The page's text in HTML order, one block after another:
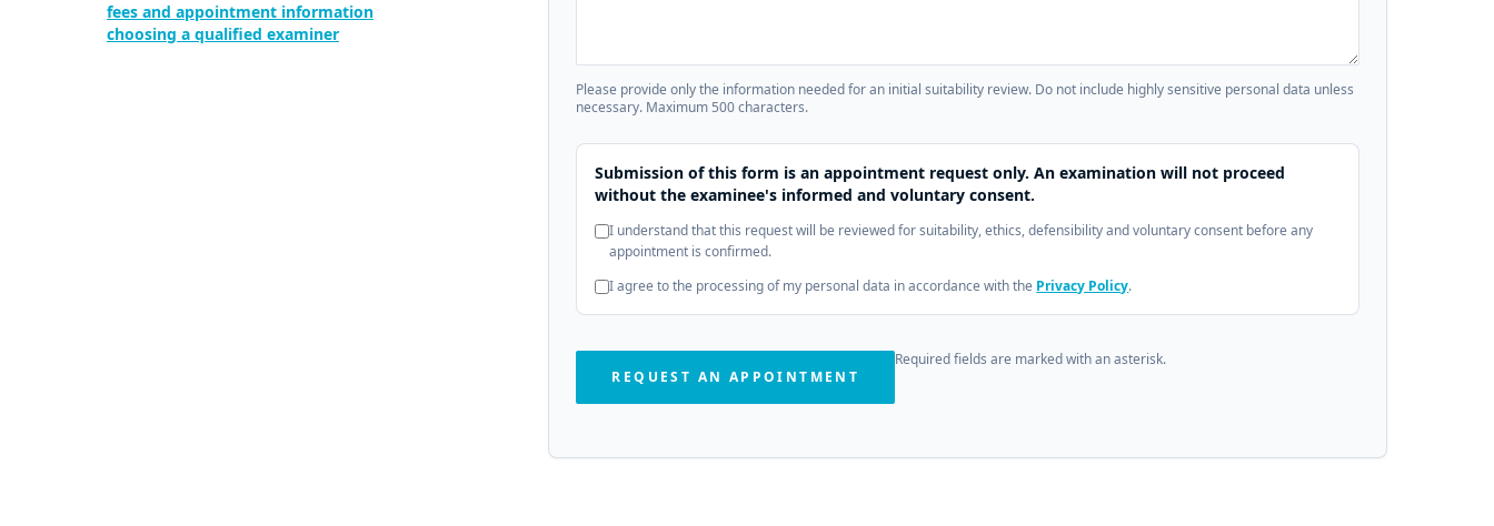
fees and appointment information
choosing a qualified examiner
Please provide only the information needed for an initial suitability review. Do not include highly sensitive personal data unless
necessary. Maximum 500 characters.
Submission of this form is an appointment request only. An examination will not proceed
without the examinee's informed and voluntary consent.
I understand that this request will be reviewed for suitability, ethics, defensibility and voluntary consent before any
appointment is confirmed.
I agree to the processing of my personal data in accordance with the Privacy Policy.
REQUEST AN APPOINTMENT
Required fields are marked with an asterisk.